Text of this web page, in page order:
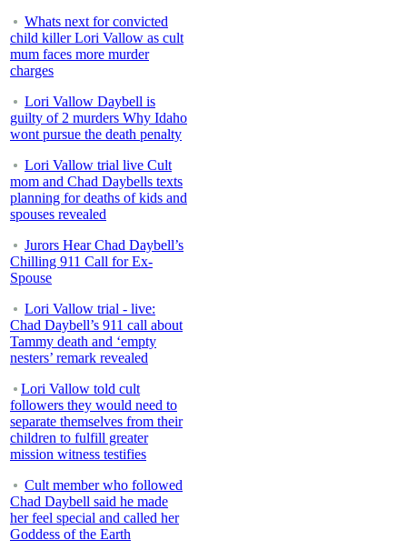
Whats next for convicted
child killer Lori Vallow as cult
mum faces more murder
charges
Lori Vallow Daybell is
guilty of 2 murders Why Idaho
wont pursue the death penalty
Lori Vallow trial live Cult
mom and Chad Daybells texts
planning for deaths of kids and
spouses revealed
Jurors Hear Chad Daybell’s
Chilling 911 Call for Ex-
Spouse
Lori Vallow trial - live:
Chad Daybell’s 911 call about
Tammy death and ‘empty
nesters’ remark revealed
Lori Vallow told cult
followers they would need to
separate themselves from their
children to fulfill greater
mission witness testifies
Cult member who followed
Chad Daybell said he made
her feel special and called her
Goddess of the Earth